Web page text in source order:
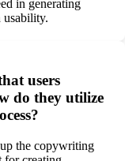
in generating
usability.
users
do they utilize
the copywriting